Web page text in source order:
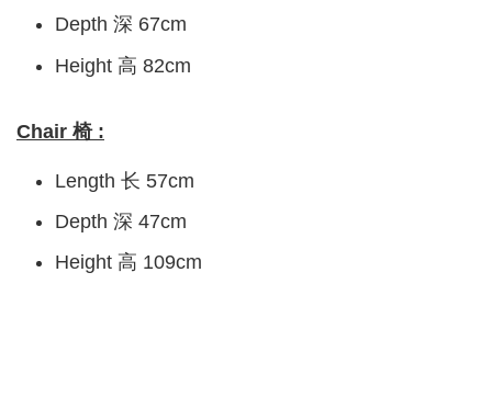
Depth 深 67cm
Height 高 82cm
Chair 椅 :
Length 长 57cm
Depth 深 47cm
Height 高 109cm